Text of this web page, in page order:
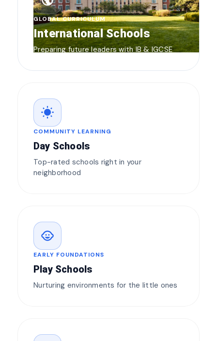
GLOBAL CURRICULUM
International Schools
Preparing future leaders with IB & IGCSE
wb_sunny
COMMUNITY LEARNING
Day Schools
Top-rated schools right in your
neighborhood
child_care
EARLY FOUNDATIONS
Play Schools
Nurturing environments for the little ones